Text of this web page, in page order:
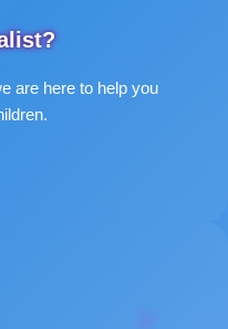
are here to help you